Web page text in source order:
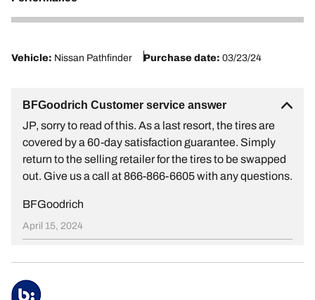
1
Vehicle: Nissan Pathfinder Purchase date: 03/23/24
BFGoodrich Customer service answer
JP, sorry to read of this. As a last resort, the tires are
covered by a 60-day satisfaction guarantee. Simply
return to the selling retailer for the tires to be swapped
out. Give us a call at 866-866-6605 with any questions.
BFGoodrich
April 15, 2024